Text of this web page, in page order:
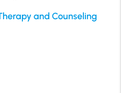
and Counseling